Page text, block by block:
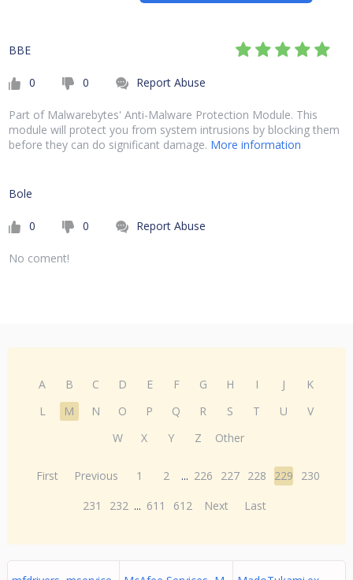
BBE
0 0 Report Abuse
Part of Malwarebytes' Anti-Malware Protection Module. This
module will protect you from system intrusions by blocking them
before they can do significant damage. More information
Bole
0 0 Report Abuse
No coment!
A B C D E F G H I J
K
L
M N O P Q R S T U
V
W
X Y Z Other
First Previous 1 2 ... 226 227 228 229
230
231
232 ... 611 612 Next Last